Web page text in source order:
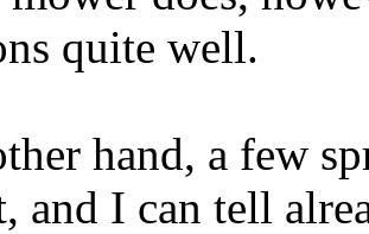
quite well.
hand, a few
and I can tell